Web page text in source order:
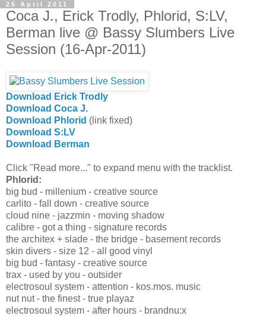
25 April 2011
Coca J., Erick Trodly, Phlorid, S:LV,
Berman live @ Bassy Slumbers Live
Session (16-Apr-2011)
Download Erick Trodly
Download Coca J.
Download Phlorid (link fixed)
Download S:LV
Download Berman
Click "Read more..." to expand menu with the tracklist.
Phlorid:
big bud - millenium - creative source
carlito - fall down - creative source
cloud nine - jazzmin - moving shadow
calibre - got a thing - signature records
the architex + slade - the bridge - basement records
skin divers - size 12 - all good vinyl
big bud - fantasy - creative source
trax - used by you - outsider
electrosoul system - attention - kos.mos. music
nut nut - the finest - true playaz
electrosoul system - after hours - brandnu:x